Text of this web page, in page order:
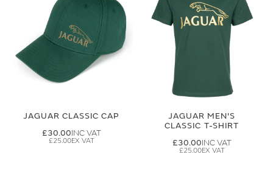
JAGUAR CLASSIC CAP
£30.00
£25.00
JAGUAR MEN'S
CLASSIC T-SHIRT
£30.00
£25.00